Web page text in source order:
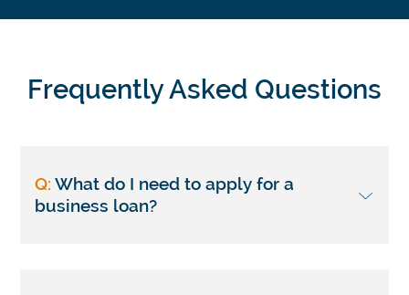
Frequently Asked Questions
Q:What do I need to apply for a
business loan?